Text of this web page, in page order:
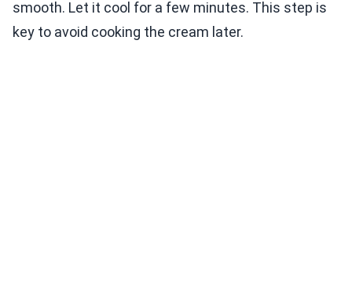
smooth. Let it cool for a few minutes. This step is
key to avoid cooking the cream later.